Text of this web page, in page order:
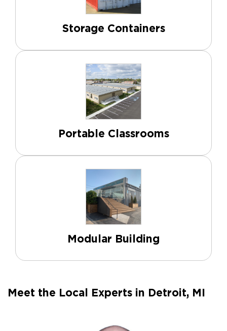
Storage Containers
Portable Classrooms
Modular Building
Meet the Local Experts in Detroit, MI